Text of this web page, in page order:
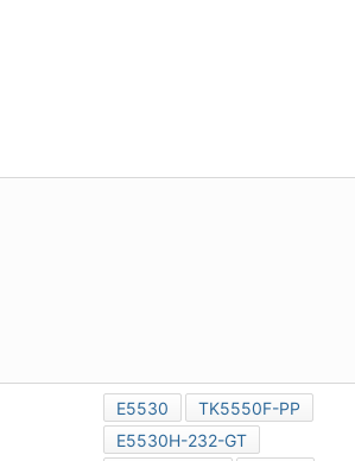
E5530
TK5550F-PP
E5530H-232-GT